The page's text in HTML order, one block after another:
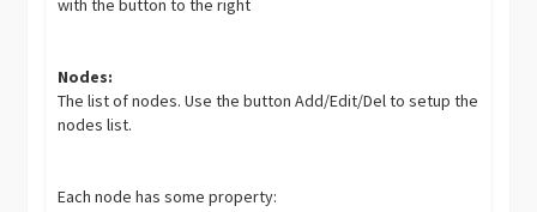
with the button to the right
Nodes:
The list of nodes. Use the button Add/Edit/Del to setup the
nodes list.
Each node has some property: